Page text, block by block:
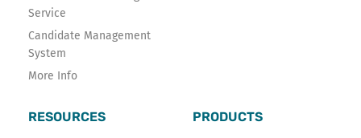
Service
Candidate Management
System
More Info
RESOURCES PRODUCTS